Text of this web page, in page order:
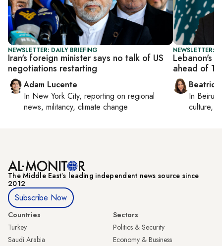
NEWSLETTER: DAILY BRIEFING
Iran's foreign minister says no talk of US
negotiations restarting
Adam Lucente
In New York City, reporting on regional
news, militancy, climate change
NEWSLETTER:
Lebanon's
ahead of
Beatrice
In Beirut
culture,
The Middle Eastʼs leading independent news source since
2012
Subscribe Now
Countries
Turkey
Saudi Arabia
Sectors
Politics & Security
Economy & Business